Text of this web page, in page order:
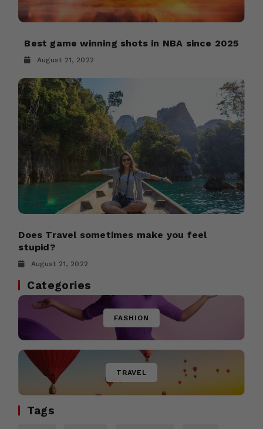
Best game winning shots in NBA since 2025
August 21, 2022
Does Travel sometimes make you feel
stupid?
August 21, 2022
Categories
FASHION
TRAVEL
Tags